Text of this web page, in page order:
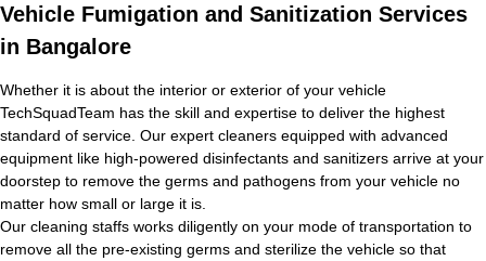
Vehicle Fumigation and Sanitization Services
in Bangalore
Whether it is about the interior or exterior of your vehicle
TechSquadTeam has the skill and expertise to deliver the highest
standard of service. Our expert cleaners equipped with advanced
equipment like high-powered disinfectants and sanitizers arrive at your
doorstep to remove the germs and pathogens from your vehicle no
matter how small or large it is.
Our cleaning staffs works diligently on your mode of transportation to
remove all the pre-existing germs and sterilize the vehicle so that